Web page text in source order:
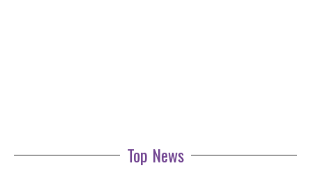
Top News